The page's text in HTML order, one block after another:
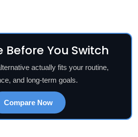
You Switch
actually fits your routine,
and long-term goals.
Compare Now